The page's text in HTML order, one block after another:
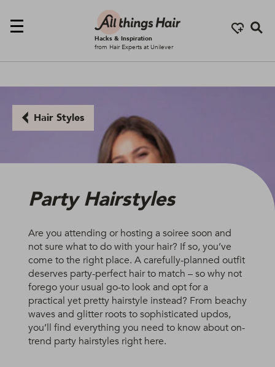
Hacks & Inspiration
from Hair Experts at Unilever
Hair Styles
Party Hairstyles
Are you attending or hosting a soiree soon and
not sure what to do with your hair? If so, you’ve
come to the right place. A carefully-planned outfit
deserves party-perfect hair to match – so why not
forego your usual go-to look and opt for a
practical yet pretty hairstyle instead? From beachy
waves and glitter roots to sophisticated updos,
you’ll find everything you need to know about on-
trend party hairstyles right here.